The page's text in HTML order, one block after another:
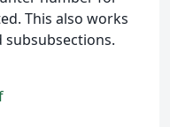
This also works
subsubsections.